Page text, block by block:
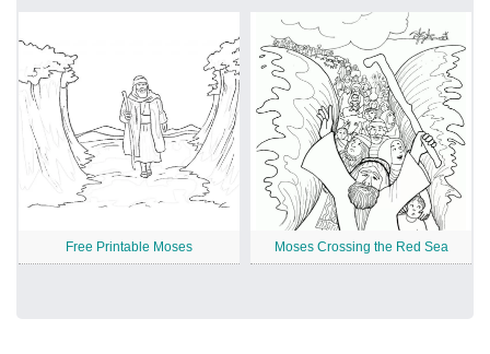
Free Printable Moses Moses Crossing the Red Sea